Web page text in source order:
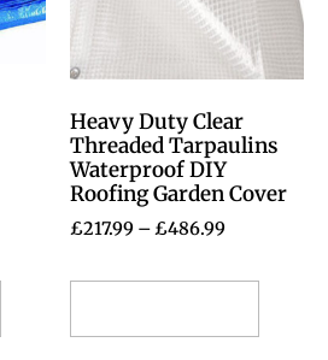
Heavy Duty Clear
Threaded Tarpaulins
Waterproof DIY
Roofing Garden Cover
£217.99 –£486.99